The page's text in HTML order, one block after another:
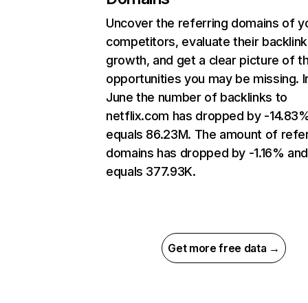
Uncover the referring domains of
competitors, evaluate their backlink
growth, and get a clear picture of
opportunities you may be missing.
June the number of backlinks to
netflix.com has dropped by -
equals 86.23M. The amount of
domains has dropped by -1.16% and
equals 377.93K.
Get more free data →